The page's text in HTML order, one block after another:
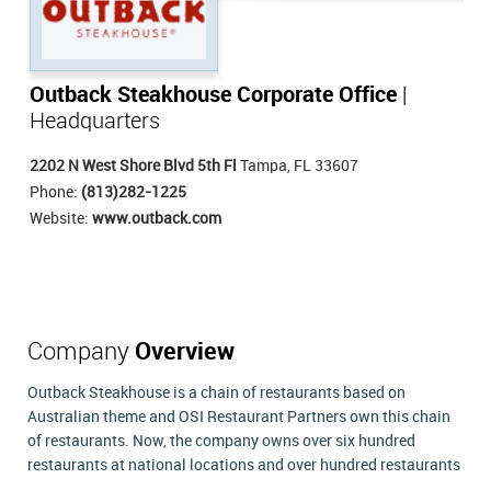
Outback Steakhouse Corporate Office
Headquarters
2202 N West Shore Blvd 5th Fl Tampa, FL 33607
Phone: (813)282-1225
Website: www.outback.com
Company Overview
Outback Steakhouse is a chain of restaurants based on
Australian theme and OSI Restaurant Partners own this chain
of restaurants. Now, the company owns over six hundred
restaurants at national locations and over hundred restaurants